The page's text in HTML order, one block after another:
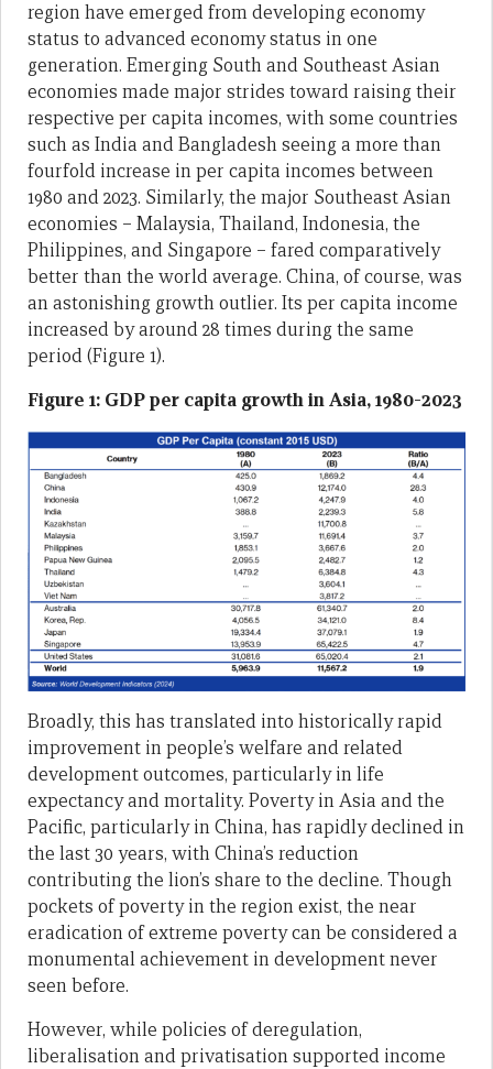
region have emerged from developing economy
status to advanced economy status in one
generation. Emerging South and Southeast Asian
economies made major strides toward raising their
respective per capita incomes, with some countries
such as India and Bangladesh seeing a more than
fourfold increase in per capita incomes between
1980 and 2023. Similarly, the major Southeast Asian
economies – Malaysia, Thailand, Indonesia, the
Philippines, and Singapore – fared comparatively
better than the world average. China, of course, was
an astonishing growth outlier. Its per capita income
increased by around 28 times during the same
period (Figure 1).
Figure 1: GDP per capita growth in Asia, 1980-2023
Broadly, this has translated into historically rapid
improvement in people’s welfare and related
development outcomes, particularly in life
expectancy and mortality. Poverty in Asia and the
Pacific, particularly in China, has rapidly declined in
the last 30 years, with China’s reduction
contributing the lion’s share to the decline. Though
pockets of poverty in the region exist, the near
eradication of extreme poverty can be considered a
monumental achievement in development never
seen before.
However, while policies of deregulation,
liberalisation and privatisation supported income